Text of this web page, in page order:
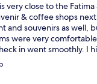
very close to the
& coffee shops
and souvenirs as well,
were very
in went smoothly. I
and those visiting
hospitality. They have